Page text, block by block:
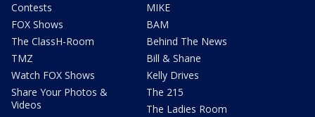
Contests
FOX Shows
The ClassH-Room
TMZ
Watch FOX Shows
Share Your Photos &
Videos
MIKE
BAM
Behind The News
Bill & Shane
Kelly Drives
The 215
The Ladies Room